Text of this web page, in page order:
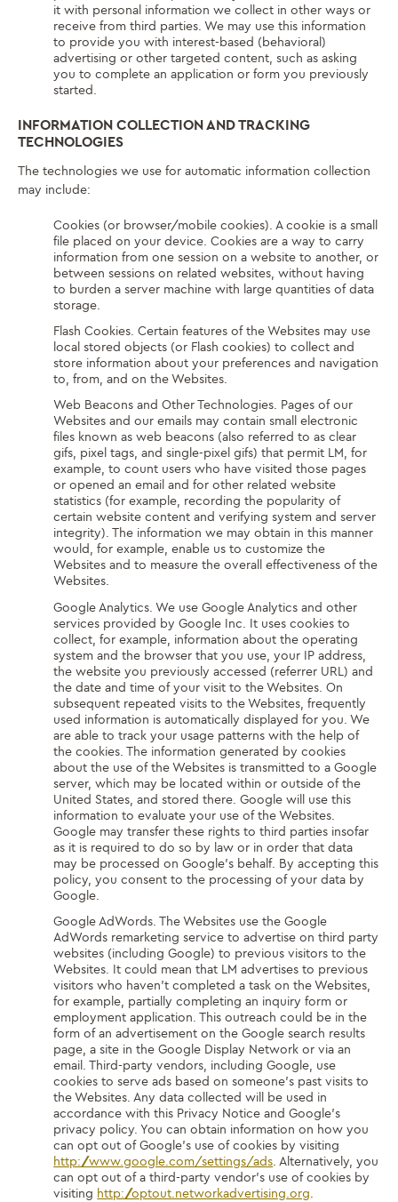
it with personal information we collect in other ways or
receive from third parties. We may use this information
to provide you with interest-based (behavioral)
advertising or other targeted content, such as asking
you to complete an application or form you previously
started.
INFORMATION COLLECTION AND TRACKING
TECHNOLOGIES
The technologies we use for automatic information collection
may include:
Cookies (or browser/mobile cookies). A cookie is a small
file placed on your device. Cookies are a way to carry
information from one session on a website to another, or
between sessions on related websites, without having
to burden a server machine with large quantities of data
storage.
Flash Cookies. Certain features of the Websites may use
local stored objects (or Flash cookies) to collect and
store information about your preferences and navigation
to, from, and on the Websites.
Web Beacons and Other Technologies. Pages of our
Websites and our emails may contain small electronic
files known as web beacons (also referred to as clear
gifs, pixel tags, and single-pixel gifs) that permit LM, for
example, to count users who have visited those pages
or opened an email and for other related website
statistics (for example, recording the popularity of
certain website content and verifying system and server
integrity). The information we may obtain in this manner
would, for example, enable us to customize the
Websites and to measure the overall effectiveness of the
Websites.
Google Analytics. We use Google Analytics and other
services provided by Google Inc. It uses cookies to
collect, for example, information about the operating
system and the browser that you use, your IP address,
the website you previously accessed (referrer URL) and
the date and time of your visit to the Websites. On
subsequent repeated visits to the Websites, frequently
used information is automatically displayed for you. We
are able to track your usage patterns with the help of
the cookies. The information generated by cookies
about the use of the Websites is transmitted to a Google
server, which may be located within or outside of the
United States, and stored there. Google will use this
information to evaluate your use of the Websites.
Google may transfer these rights to third parties insofar
as it is required to do so by law or in order that data
may be processed on Google’s behalf. By accepting this
policy, you consent to the processing of your data by
Google.
Google AdWords. The Websites use the Google
AdWords remarketing service to advertise on third party
websites (including Google) to previous visitors to the
Websites. It could mean that LM advertises to previous
visitors who haven’t completed a task on the Websites,
for example, partially completing an inquiry form or
employment application. This outreach could be in the
form of an advertisement on the Google search results
page, a site in the Google Display Network or via an
email. Third-party vendors, including Google, use
cookies to serve ads based on someone’s past visits to
the Websites. Any data collected will be used in
accordance with this Privacy Notice and Google’s
privacy policy. You can obtain information on how you
can opt out of Google’s use of cookies by visiting
http://www.google.com/settings/ads. Alternatively, you
can opt out of a third-party vendor’s use of cookies by
visiting http://optout.networkadvertising.org.